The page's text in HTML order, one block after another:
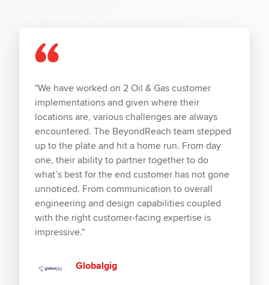
"We have worked on 2 Oil & Gas customer
implementations and given where their
locations are, various challenges are always
encountered. The BeyondReach team stepped
up to the plate and hit a home run. From day
one, their ability to partner together to do
what’s best for the end customer has not gone
unnoticed. From communication to overall
engineering and design capabilities coupled
with the right customer-facing expertise is
impressive."
Globalgig